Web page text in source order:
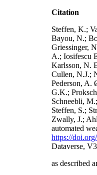
Citation
Steffen, K.;
Bayou, N.;
Griessinger,
A.; Iosifescu
Karlsson, N.
Cullen, N.J.;
Pederson, A.
G.K.;
Schneebli,
Steffen, S.;
Zwally, J.;
automated
https://
Dataverse, V3
as described